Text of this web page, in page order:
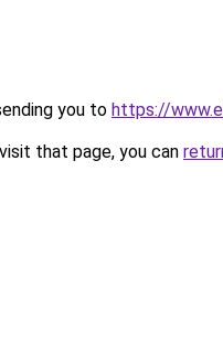
you to https://
that page, you can